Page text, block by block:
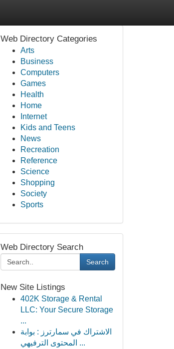
Web Directory Categories
Arts
Business
Computers
Games
Health
Home
Internet
Kids and Teens
News
Recreation
Reference
Science
Shopping
Society
Sports
Web Directory Search
Search
New Site Listings
402K Storage & Rental
LLC: Your Secure Storage
...
الاشتراك في سمارترز : بوابة
المحتوى الترفيهي ...